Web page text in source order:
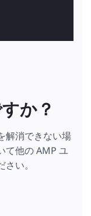
か？
解消できない場
て他の AMP ユ
い。